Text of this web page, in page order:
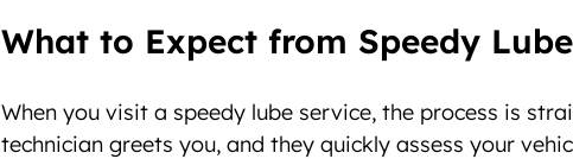
What to Expect from Speedy
When you visit a speedy lube service, the process is
technician greets you, and they quickly assess your